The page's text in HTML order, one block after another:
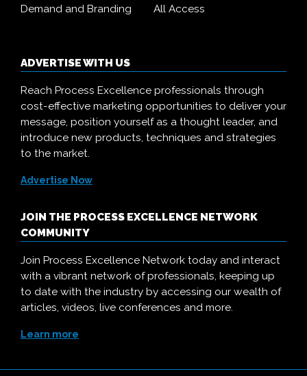
Demand and Branding
All Access
ADVERTISE WITH US
Reach Process Excellence professionals through
cost-effective marketing opportunities to deliver your
message, position yourself as a thought leader, and
introduce new products, techniques and strategies
to the market.
Advertise Now
JOIN THE PROCESS EXCELLENCE NETWORK
COMMUNITY
Join Process Excellence Network today and interact
with a vibrant network of professionals, keeping up
to date with the industry by accessing our wealth of
articles, videos, live conferences and more.
Learn more